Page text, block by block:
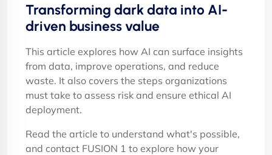
Transforming dark data into AI-
driven business value
This article explores how AI can surface insights
from data, improve operations, and reduce
waste. It also covers the steps organizations
must take to assess risk and ensure ethical AI
deployment.
Read the article to understand what's possible,
and contact FUSION 1 to explore how your